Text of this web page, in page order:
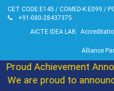
CET CODE:E145 / COMED-K:E099 /
+91-080-28437375
AICTE IDEA LAB
Alliance
Achievement
are proud to